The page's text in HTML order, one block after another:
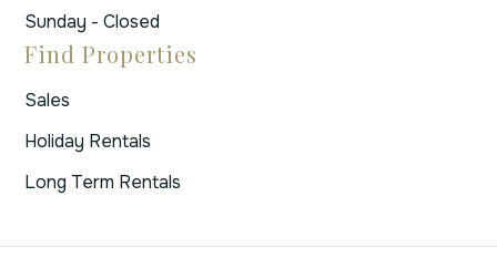
Sunday - Closed
Find Properties
Sales
Holiday Rentals
Long Term Rentals